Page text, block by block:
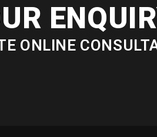
ONLINE